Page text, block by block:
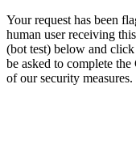
Your request has been
human user receiving
(bot test) below and
be asked to complete
of our security measures.